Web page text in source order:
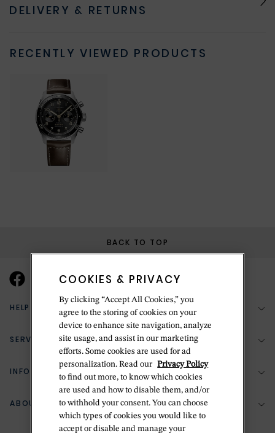
DELIVERY & RETURNS
RECENTLY VIEWED PRODUCTS
BACK TO TOP
HELP & SUPPORT
(888) 556-2127
Return Policy
Zillion Jewelry Insurance
SERVICES
Bespoke Design
Jewelry Repair
INFORMATION
Your Security
ABOUT BETTERIDGE
COOKIES & PRIVACY
By clicking “Accept All Cookies,” you
agree to the storing of cookies on your
device to enhance site navigation, analyze
site usage, and assist in our marketing
efforts. Some cookies are used for ad
personalization. Read our Privacy Policy
to find out more, to know which cookies
are used and how to disable them, and/or
to withhold your consent. You can choose
which types of cookies you would like to
accept or disable and manage your